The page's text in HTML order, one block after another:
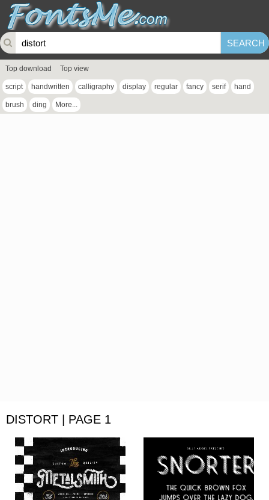
Top download Top view
script handwritten calligraphy display regular fancy serif hand
brush ding More...
DISTORT | PAGE 1